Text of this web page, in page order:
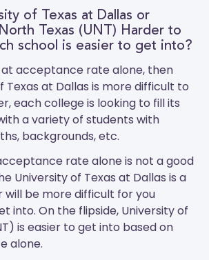
of Texas at Dallas or
Texas (UNT) Harder to
school is easier to get into?
at acceptance rate alone, then
Texas at Dallas is more difficult to
each college is looking to fill its
a variety of students with
backgrounds, etc.
rate alone is not a good
University of Texas at Dallas is a
be more difficult for you
into. On the flipside, University of
is easier to get into based on
alone.